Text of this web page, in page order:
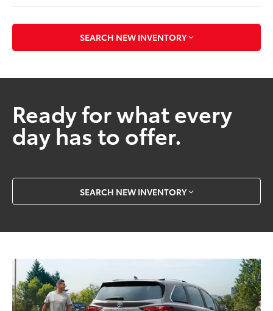
SEARCH NEW INVENTORY
Ready for what every
day has to offer.
SEARCH NEW INVENTORY